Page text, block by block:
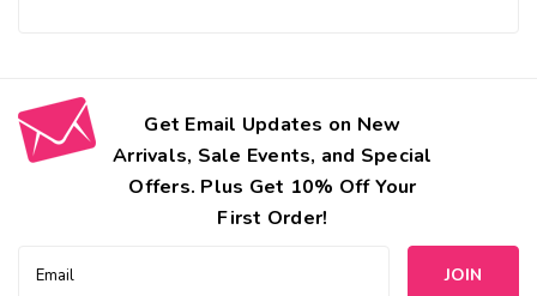
Get Email Updates on New
Arrivals, Sale Events, and Special
Offers. Plus Get 10% Off Your
First Order!
Address